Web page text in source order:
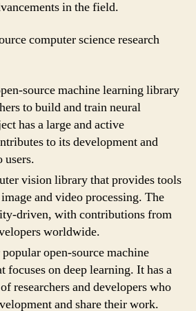
in the field.
computer science research
source machine learning library
to build and train neural
has a large and active
to its development and
users.
vision library that provides tools
and video processing. The
driven, with contributions from
worldwide.
open-source machine
focuses on deep learning. It has a
researchers and developers who
and share their work.